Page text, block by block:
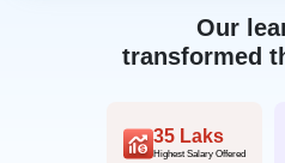
Our
transformed
35 Laks
Highest Salary Offered